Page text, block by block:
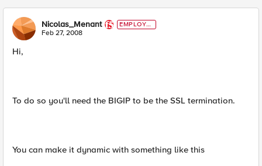
Nicolas_Menant
EMPLOYE
E
Feb 27, 2008
Hi,
To do so you'll need the BIGIP to be the SSL termination.
You can make it dynamic with something like this